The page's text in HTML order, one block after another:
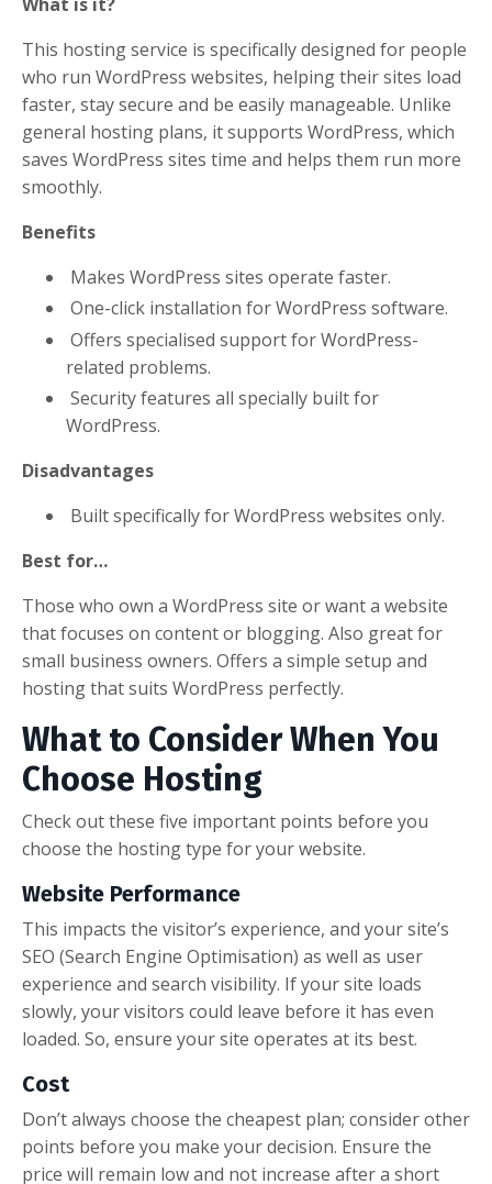
This hosting service is specifically designed for people
who run WordPress websites, helping their sites load
faster, stay secure and be easily manageable. Unlike
general hosting plans, it supports WordPress, which
saves WordPress sites time and helps them run more
smoothly.
Benefits
Makes WordPress sites operate faster.
One-click installation for WordPress software.
Offers specialised support for WordPress-
related problems.
Security features all specially built for
WordPress.
Disadvantages
Built specifically for WordPress websites only.
Best for…
Those who own a WordPress site or want a website
that focuses on content or blogging. Also great for
small business owners. Offers a simple setup and
hosting that suits WordPress perfectly.
What to Consider When You
Choose Hosting
Check out these five important points before you
choose the hosting type for your website.
Website Performance
This impacts the visitor’s experience, and your site’s
SEO (Search Engine Optimisation) as well as user
experience and search visibility. If your site loads
slowly, your visitors could leave before it has even
loaded. So, ensure your site operates at its best.
Cost
Don’t always choose the cheapest plan; consider other
points before you make your decision. Ensure the
price will remain low and not increase after a short